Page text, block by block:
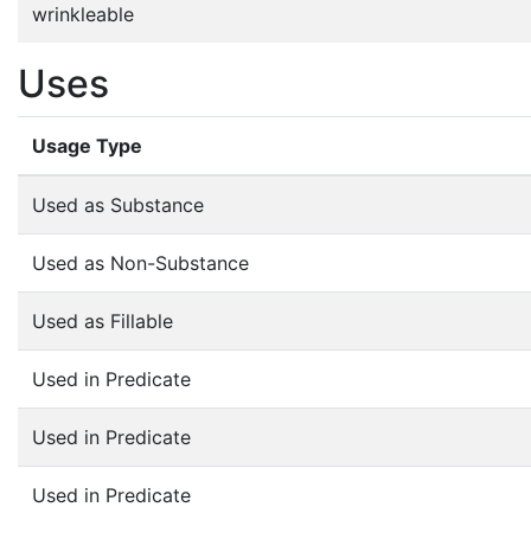
wrinkleable
Uses
Usage Type
Used as Substance
Used as Non-Substance
Used as Fillable
Used in Predicate
Used in Predicate
Used in Predicate